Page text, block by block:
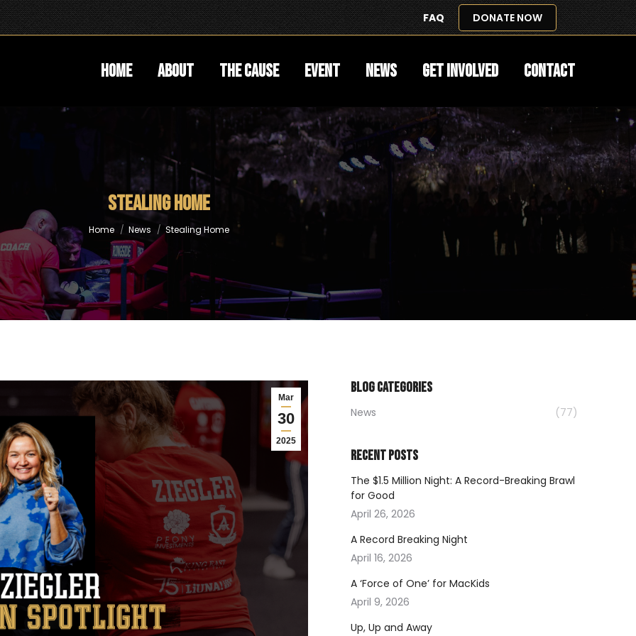
FAQ DONATE NOW
Home About The Cause Event News Get Involved Contact
Stealing Home
You are here:
Home News Stealing Home
Mar
30
2025
BLOG CATEGORIES
News (77)
RECENT POSTS
The $1.5 Million Night: A Record-Breaking Brawl
for Good
April 26, 2026
A Record Breaking Night
April 16, 2026
A ‘Force of One’ for MacKids
April 9, 2026
Up, Up and Away